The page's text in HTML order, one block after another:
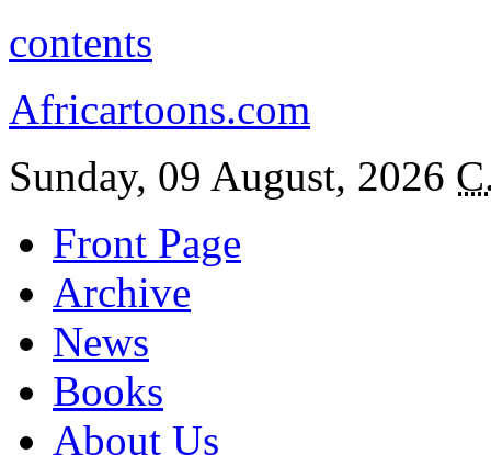
contents
Africartoons.com
Sunday, 09 August, 2026
Front Page
Archive
News
Books
About Us